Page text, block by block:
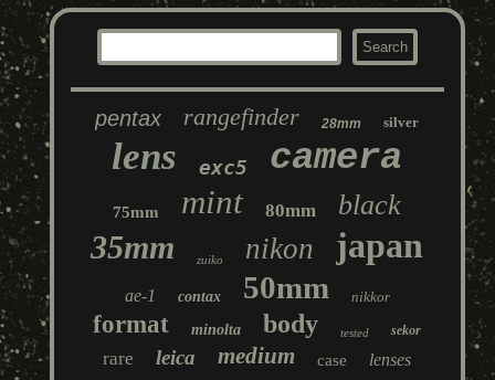
pentax rangefinder 28mm silver
lens exc5 camera
75mm mint 80mm black
35mm zuiko nikon japan
ae-1 contax 50mm nikkor
format minolta body tested sekor
rare leica medium case lenses